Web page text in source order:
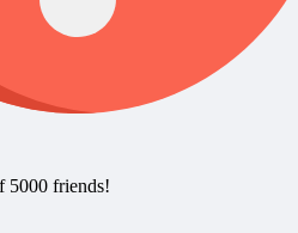
5000 friends!